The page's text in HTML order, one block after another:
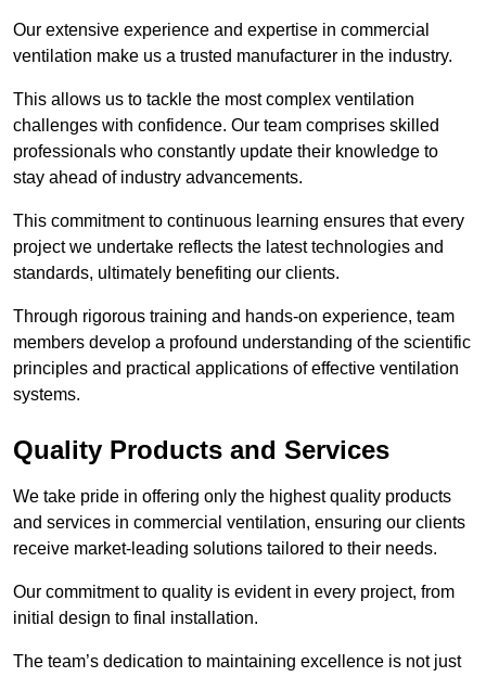
Our extensive experience and expertise in commercial
ventilation make us a trusted manufacturer in the industry.
This allows us to tackle the most complex ventilation
challenges with confidence. Our team comprises skilled
professionals who constantly update their knowledge to
stay ahead of industry advancements.
This commitment to continuous learning ensures that every
project we undertake reflects the latest technologies and
standards, ultimately benefiting our clients.
Through rigorous training and hands-on experience, team
members develop a profound understanding of the scientific
principles and practical applications of effective ventilation
systems.
Quality Products and Services
We take pride in offering only the highest quality products
and services in commercial ventilation, ensuring our clients
receive market-leading solutions tailored to their needs.
Our commitment to quality is evident in every project, from
initial design to final installation.
The team’s dedication to maintaining excellence is not just